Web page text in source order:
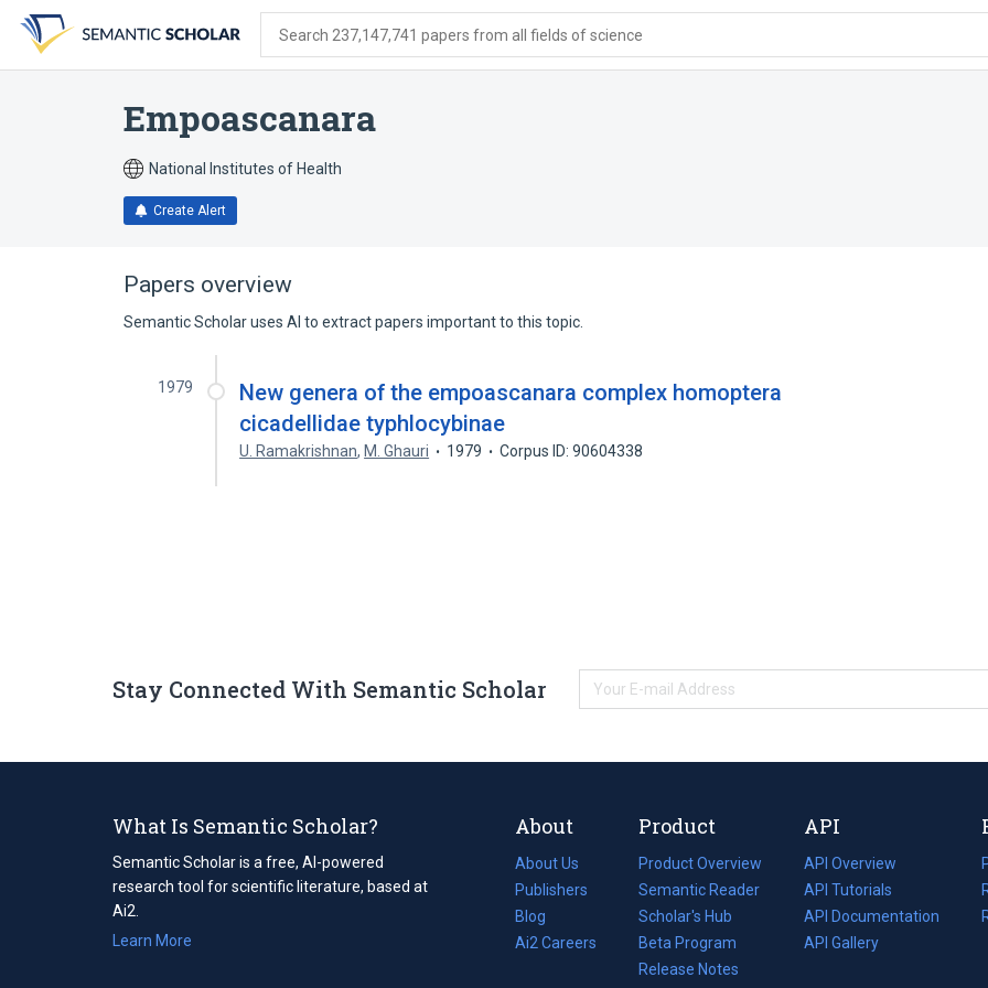
search
form
content
account
menu
Search 237,147,741 papers from all fields of science
Empoascanara
National Institutes of Health
Create Alert
Papers overview
Semantic Scholar uses AI to extract papers important to this topic.
1979
New genera of the empoascanara complex homoptera
cicadellidae typhlocybinae
U. Ramakrishnan, M. Ghauri 1979 Corpus ID: 90604338
Stay Connected With Semantic Scholar
What Is Semantic Scholar?
Semantic Scholar is a free, AI-powered
research tool for scientific literature, based at
Ai2.
Learn More
About
About Us
Publishers
Blog
(opens
in
Ai2 Careers
(opens
Product
Product Overview
Semantic Reader
Scholar's Hub
Beta Program
Release Notes
API
API Overview
API Tutorials
API Documentation
(opens
in
API Gallery